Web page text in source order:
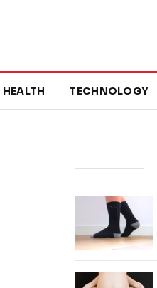
HEALTH TECHNOLOGY